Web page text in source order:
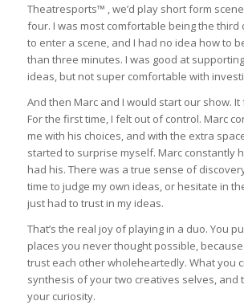
Theatresports™ , we’d play short form
four. I was most comfortable being the
to enter a scene, and I had no idea how to
than three minutes. I was good at
ideas, but not super comfortable with
And then Marc and I would start our show.
For the first time, I felt out of control. Marc
me with his choices, and with the extra
started to surprise myself. Marc constantly
had his. There was a true sense of
time to judge my own ideas, or hesitate in
just had to trust in my ideas.
That’s the real joy of playing in a duo. You
places you never thought possible,
trust each other wholeheartedly. What you
synthesis of your two creatives selves, and
your curiosity.